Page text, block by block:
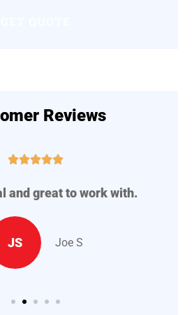
Reviews

and great to work with.
JS Joe S